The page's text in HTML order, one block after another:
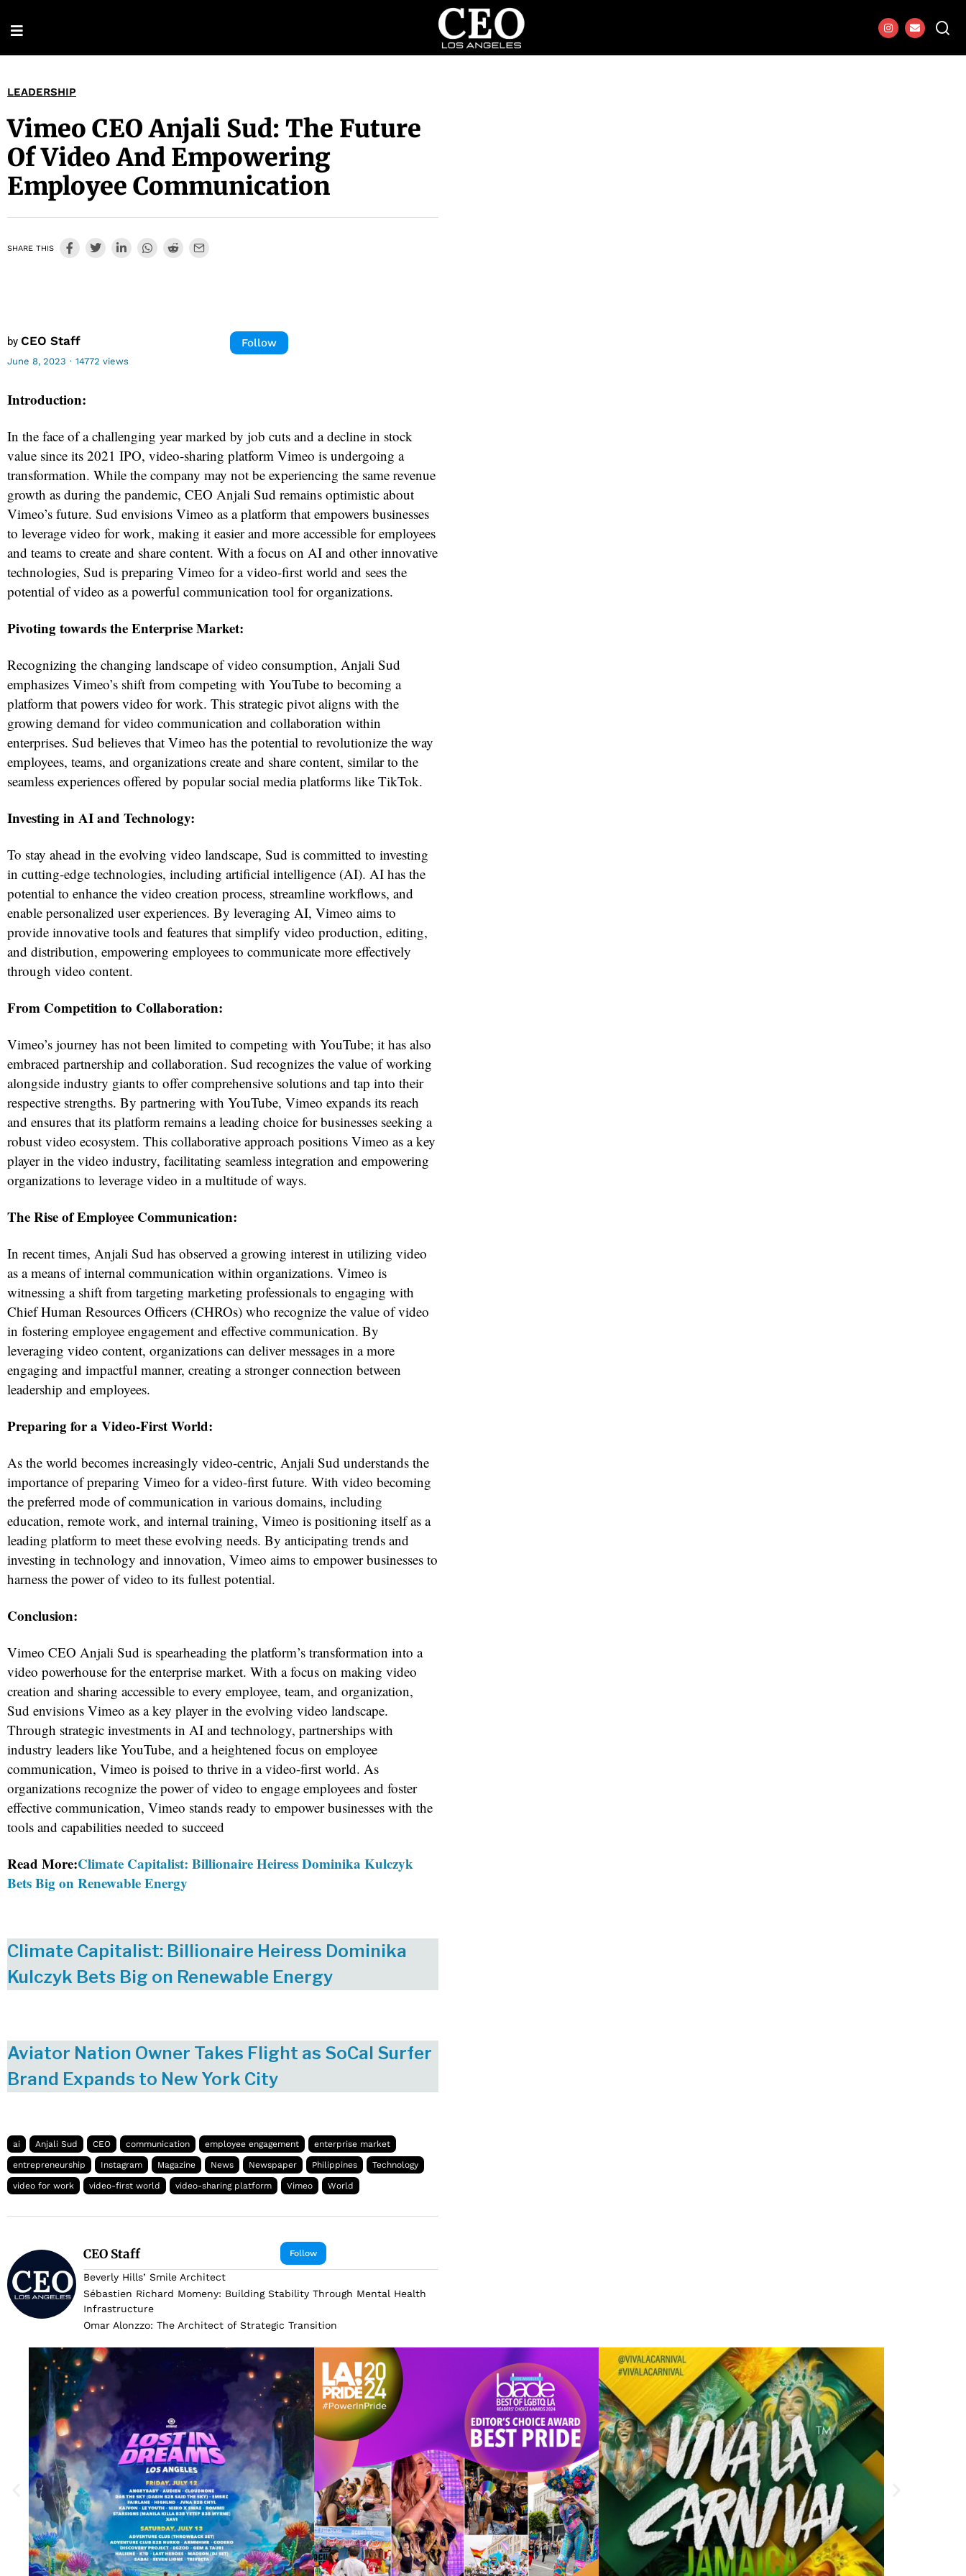
LEADERSHIP
Vimeo CEO Anjali Sud: The Future
Of Video And Empowering
Employee Communication
SHARE THIS
by CEO Staff Follow
June 8, 2023 · 14772 views
Introduction:
In the face of a challenging year marked by job cuts and a decline in stock
value since its 2021 IPO, video-sharing platform Vimeo is undergoing a
transformation. While the company may not be experiencing the same revenue
growth as during the pandemic, CEO Anjali Sud remains optimistic about
Vimeo’s future. Sud envisions Vimeo as a platform that empowers businesses
to leverage video for work, making it easier and more accessible for employees
and teams to create and share content. With a focus on AI and other innovative
technologies, Sud is preparing Vimeo for a video-first world and sees the
potential of video as a powerful communication tool for organizations.
Pivoting towards the Enterprise Market:
Recognizing the changing landscape of video consumption, Anjali Sud
emphasizes Vimeo’s shift from competing with YouTube to becoming a
platform that powers video for work. This strategic pivot aligns with the
growing demand for video communication and collaboration within
enterprises. Sud believes that Vimeo has the potential to revolutionize the way
employees, teams, and organizations create and share content, similar to the
seamless experiences offered by popular social media platforms like TikTok.
Investing in AI and Technology:
To stay ahead in the evolving video landscape, Sud is committed to investing
in cutting-edge technologies, including artificial intelligence (AI). AI has the
potential to enhance the video creation process, streamline workflows, and
enable personalized user experiences. By leveraging AI, Vimeo aims to
provide innovative tools and features that simplify video production, editing,
and distribution, empowering employees to communicate more effectively
through video content.
From Competition to Collaboration:
Vimeo’s journey has not been limited to competing with YouTube; it has also
embraced partnership and collaboration. Sud recognizes the value of working
alongside industry giants to offer comprehensive solutions and tap into their
respective strengths. By partnering with YouTube, Vimeo expands its reach
and ensures that its platform remains a leading choice for businesses seeking a
robust video ecosystem. This collaborative approach positions Vimeo as a key
player in the video industry, facilitating seamless integration and empowering
organizations to leverage video in a multitude of ways.
The Rise of Employee Communication:
In recent times, Anjali Sud has observed a growing interest in utilizing video
as a means of internal communication within organizations. Vimeo is
witnessing a shift from targeting marketing professionals to engaging with
Chief Human Resources Officers (CHROs) who recognize the value of video
in fostering employee engagement and effective communication. By
leveraging video content, organizations can deliver messages in a more
engaging and impactful manner, creating a stronger connection between
leadership and employees.
Preparing for a Video-First World:
As the world becomes increasingly video-centric, Anjali Sud understands the
importance of preparing Vimeo for a video-first future. With video becoming
the preferred mode of communication in various domains, including
education, remote work, and internal training, Vimeo is positioning itself as a
leading platform to meet these evolving needs. By anticipating trends and
investing in technology and innovation, Vimeo aims to empower businesses to
harness the power of video to its fullest potential.
Conclusion:
Vimeo CEO Anjali Sud is spearheading the platform’s transformation into a
video powerhouse for the enterprise market. With a focus on making video
creation and sharing accessible to every employee, team, and organization,
Sud envisions Vimeo as a key player in the evolving video landscape.
Through strategic investments in AI and technology, partnerships with
industry leaders like YouTube, and a heightened focus on employee
communication, Vimeo is poised to thrive in a video-first world. As
organizations recognize the power of video to engage employees and foster
effective communication, Vimeo stands ready to empower businesses with the
tools and capabilities needed to succeed
Read More:Climate Capitalist: Billionaire Heiress Dominika Kulczyk
Bets Big on Renewable Energy
Climate Capitalist: Billionaire Heiress Dominika
Kulczyk Bets Big on Renewable Energy
Aviator Nation Owner Takes Flight as SoCal Surfer
Brand Expands to New York City
ai Anjali Sud CEO communication employee engagement enterprise market
entrepreneurship Instagram Magazine News Newspaper Philippines Technology
video for work video-first world video-sharing platform Vimeo World
Follow
CEO Staff
Beverly Hills’ Smile Architect
Sébastien Richard Momeny: Building Stability Through Mental Health
Infrastructure
Omar Alonzzo: The Architect of Strategic Transition